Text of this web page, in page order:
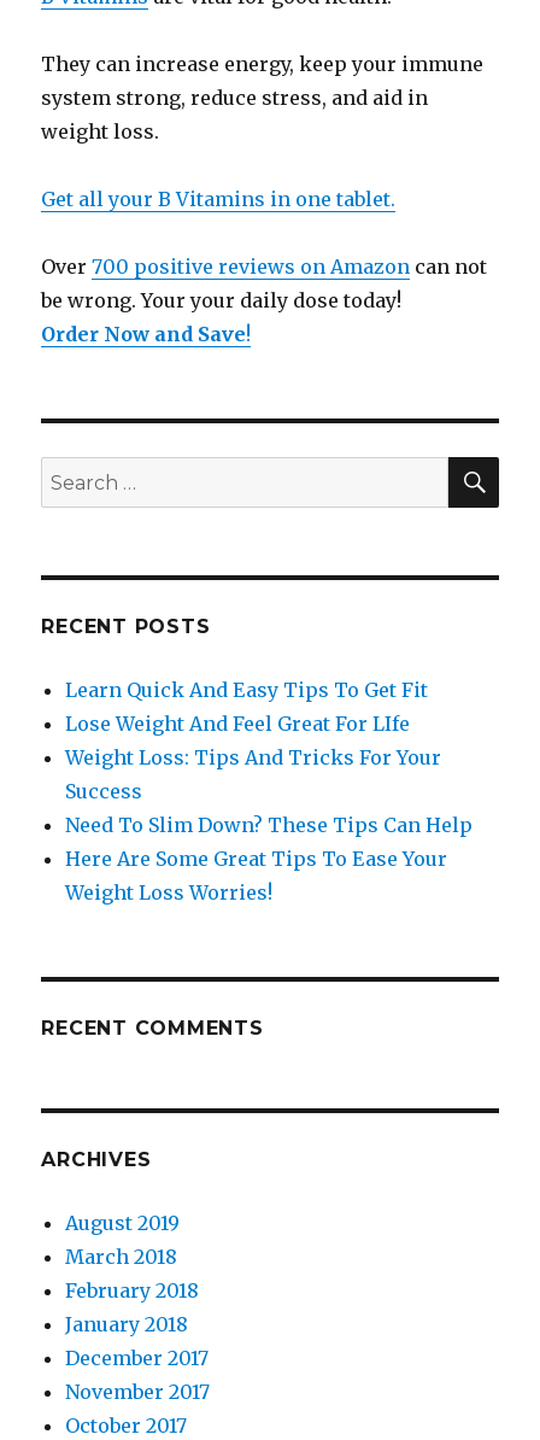
They can increase energy, keep your immune
system strong, reduce stress, and aid in
weight loss.
Get all your B Vitamins in one tablet.
Over700 positive reviews on Amazon can not
be wrong. Your your daily dose today!
Order Now and Save!
Search
for:
RECENT POSTS
Learn Quick And Easy Tips To Get Fit
Lose Weight And Feel Great For LIfe
Weight Loss: Tips And Tricks For Your
Success
Need To Slim Down? These Tips Can Help
Here Are Some Great Tips To Ease Your
Weight Loss Worries!
RECENT COMMENTS
ARCHIVES
August 2019
March 2018
February 2018
January 2018
December 2017
November 2017
October 2017